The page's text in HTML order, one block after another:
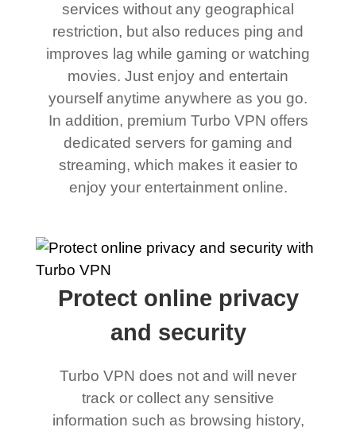
services without any geographical
restriction, but also reduces ping and
improves lag while gaming or watching
movies. Just enjoy and entertain
yourself anytime anywhere as you go.
In addition, premium Turbo VPN offers
dedicated servers for gaming and
streaming, which makes it easier to
enjoy your entertainment online.
Protect online privacy
and security
Turbo VPN does not and will never
track or collect any sensitive
information such as browsing history,